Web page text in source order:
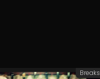
Breaks